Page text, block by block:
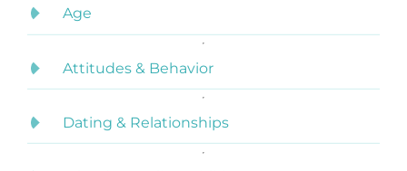
Age
Attitudes & Behavior
Dating & Relationships